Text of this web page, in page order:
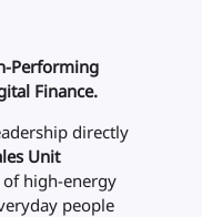
Performing
Finance.
directly
Unit
of high-energy
people